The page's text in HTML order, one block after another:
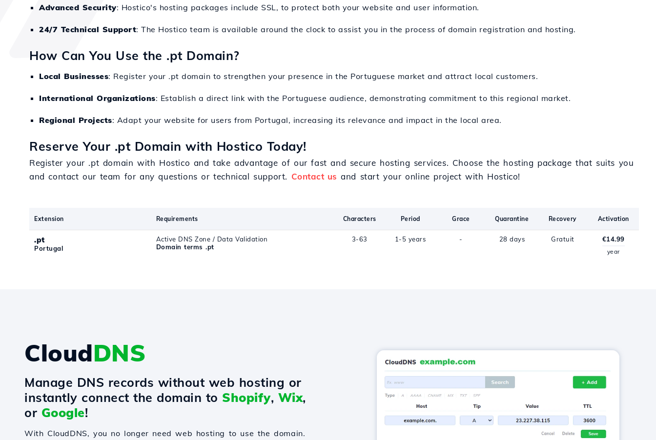
Advanced Security: Hostico's hosting packages include SSL, to protect both your website and user information.
24/7 Technical Support: The Hostico team is available around the clock to assist you in the process of domain registration and hosting.
How Can You Use the .pt Domain?
Local Businesses: Register your .pt domain to strengthen your presence in the Portuguese market and attract local customers.
International Organizations: Establish a direct link with the Portuguese audience, demonstrating commitment to this regional market.
Regional Projects: Adapt your website for users from Portugal, increasing its relevance and impact in the local area.
Reserve Your .pt Domain with Hostico Today!
Register your .pt domain with Hostico and take advantage of our fast and secure hosting services. Choose the hosting package that suits you
and contact our team for any questions or technical support. Contact us and start your online project with Hostico!
Extension Requirements Characters Period Grace Quarantine Recovery Activation
.pt
Portugal
Active DNS Zone / Data Validation
Domain terms .pt
3-63 1-5 years - 28 days Gratuit €14.99
year
CloudDNS
Manage DNS records without web hosting or
instantly connect the domain to Shopify, Wix,
or Google!
With CloudDNS, you no longer need web hosting to use the domain.